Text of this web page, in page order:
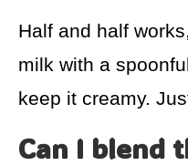
Half and half
milk with a
keep it creamy.
Can I blend